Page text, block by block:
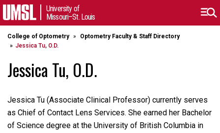
University of
Missouri–St. Louis
College of Optometry
Optometry Faculty & Staff Directory
Jessica Tu, O.D.
Jessica Tu, O.D.
Jessica Tu (Associate Clinical Professor) currently serves
as Chief of Contact Lens Services. She earned her Bachelor
of Science degree at the University of British Columbia in